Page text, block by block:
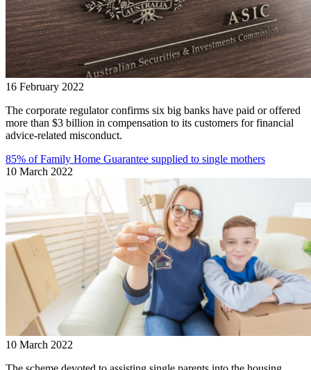
16 February 2022
The corporate regulator confirms six big banks have paid or offered
more than $3 billion in compensation to its customers for financial
advice-related misconduct.
85% of Family Home Guarantee supplied to single mothers
10 March 2022
10 March 2022